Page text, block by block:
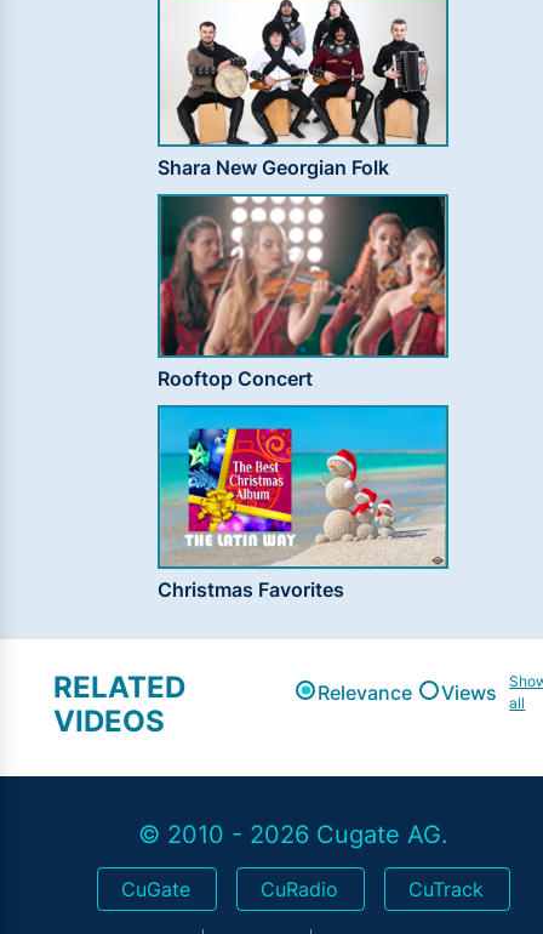
Shara New Georgian Folk
Rooftop Concert
Christmas Favorites
RELATED
VIDEOS
Relevance Views
all
© 2010 - 2026 Cugate AG.
CuGate CuRadio CuTrack